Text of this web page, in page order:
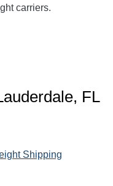
carriers.
FL
Shipping